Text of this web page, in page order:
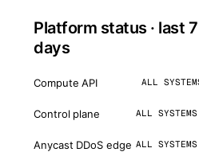
Platform status · last 7
days
Compute API ALL
Control plane ALL
Anycast DDoS edge ALL